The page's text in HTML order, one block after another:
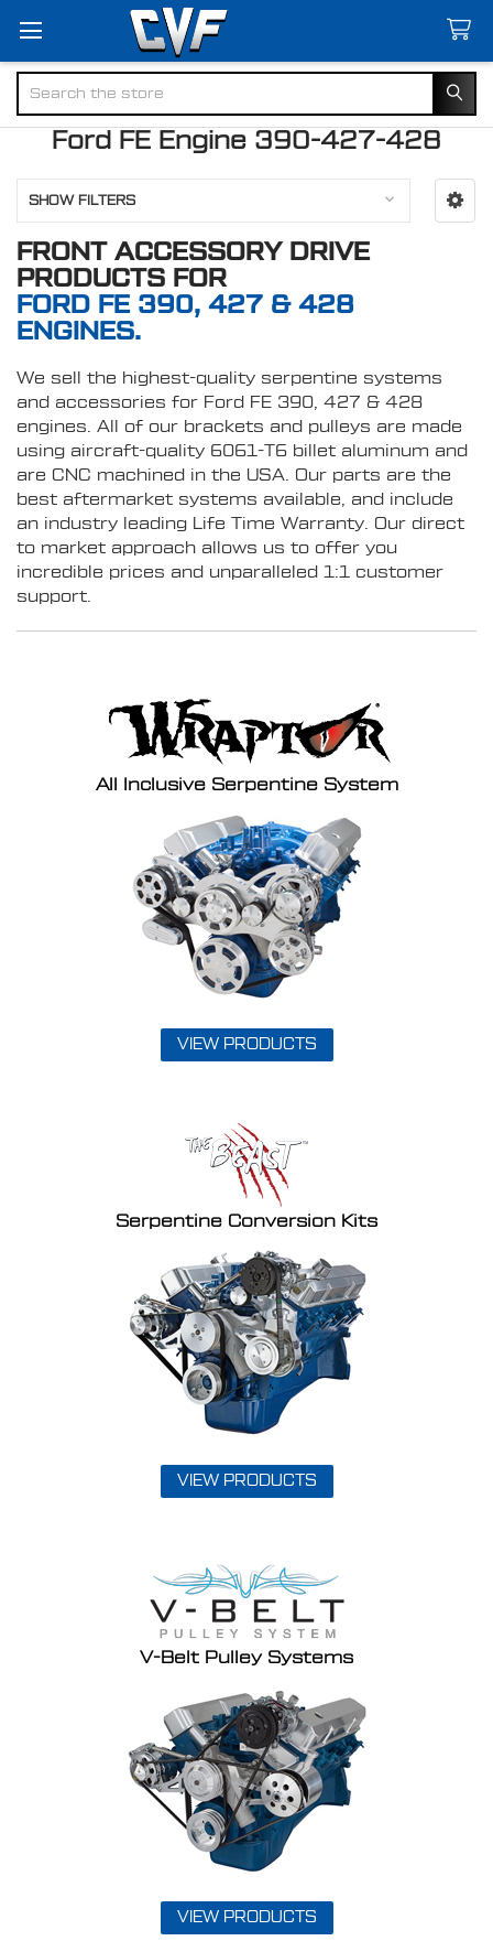
Ford FE Engine 390-427-428
SHOW FILTERS
FRONT ACCESSORY DRIVE
PRODUCTS FOR
FORD FE 390, 427 & 428
ENGINES.
We sell the highest-quality serpentine systems
and accessories for Ford FE 390, 427 & 428
engines. All of our brackets and pulleys are made
using aircraft-quality 6061-T6 billet aluminum and
are CNC machined in the USA. Our parts are the
best aftermarket systems available, and include
an industry leading Life Time Warranty. Our direct
to market approach allows us to offer you
incredible prices and unparalleled 1:1 customer
support.
All Inclusive Serpentine System
VIEW PRODUCTS
Serpentine Conversion Kits
VIEW PRODUCTS
V-Belt Pulley Systems
VIEW PRODUCTS